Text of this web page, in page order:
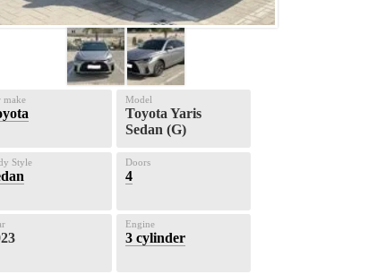
make Model
Toyota Yaris
Sedan (G)
Style Doors
4
Engine
3 cylinder